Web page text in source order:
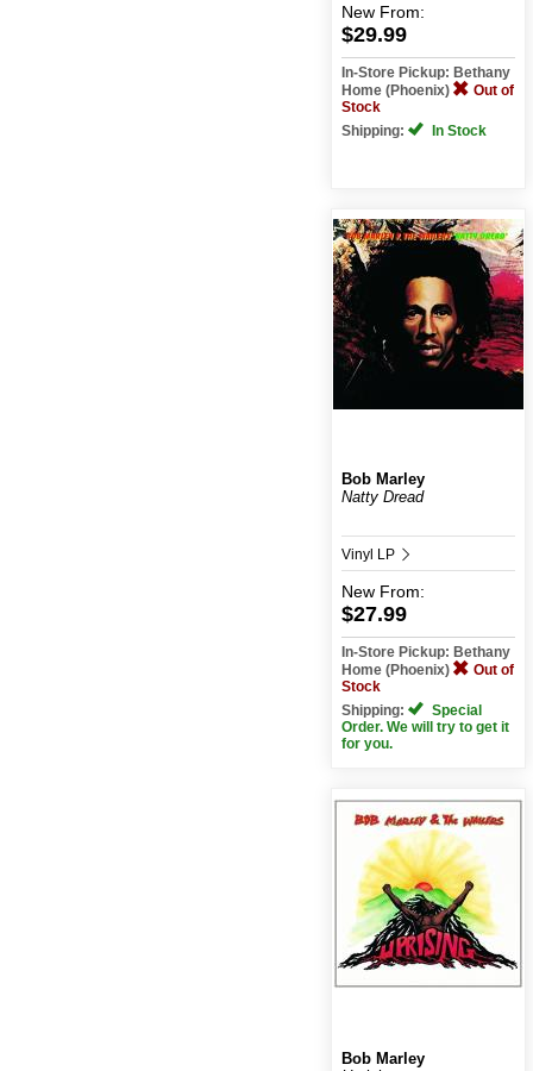
New From:
$29.99
In-Store Pickup: Bethany
Home (Phoenix)
Out of
Stock
Shipping:
In Stock
Bob Marley
Natty Dread
Vinyl LP
New From:
$27.99
In-Store Pickup: Bethany
Home (Phoenix)
Out of
Stock
Shipping:
Special
Order. We will try to get it
for you.
Bob Marley